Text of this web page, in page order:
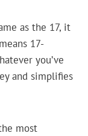
as the 17, it
17-
you’ve
and simplifies
most